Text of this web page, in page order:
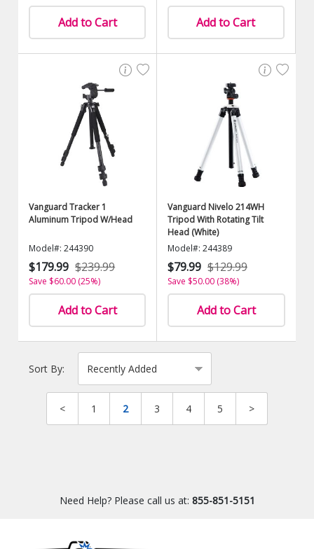
Add to Cart Add to Cart
Vanguard Tracker 1
Aluminum Tripod W/Head
Model#: 244390
$179.99 $239.99
Save $60.00 (25%)
Add to Cart
Vanguard Nivelo 214WH
Tripod With Rotating Tilt
Head (White)
Model#: 244389
$79.99 $129.99
Save $50.00 (38%)
Add to Cart
Sort By:
< 1 2 3 4 5 >
Need Help? Please call us at: 855-851-5151